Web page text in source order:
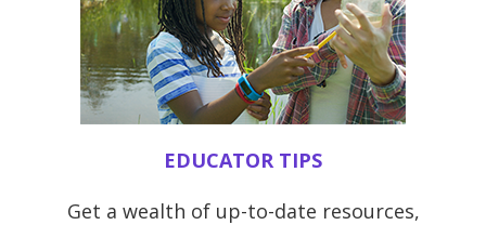
EDUCATOR TIPS
Get a wealth of up-to-date resources,